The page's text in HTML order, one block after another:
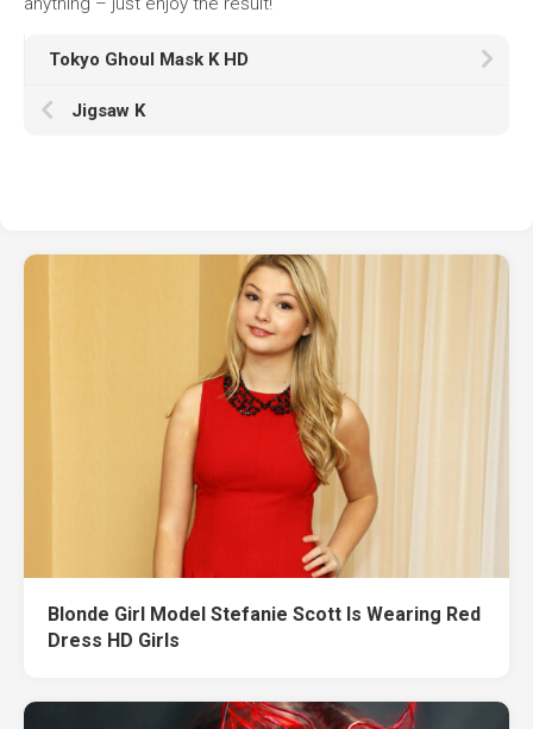
Tokyo Ghoul Mask K HD
Jigsaw K
Blonde Girl Model Stefanie Scott Is Wearing Red
Dress HD Girls